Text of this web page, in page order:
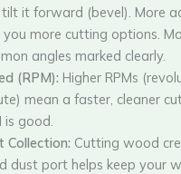
it forward (bevel). More
you more cutting options.
angles marked clearly.
(RPM): Higher RPMs
mean a faster, cleaner
is good.
Collection: Cutting wood
dust port helps keep your